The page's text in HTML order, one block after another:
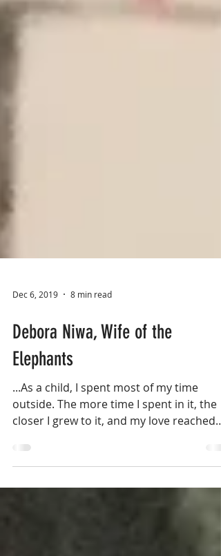
Dec 6, 2019 8 min read
Debora Niwa, Wife of the
Elephants
...As a child, I spent most of my time
closer I grew to it, and my love reached
further...